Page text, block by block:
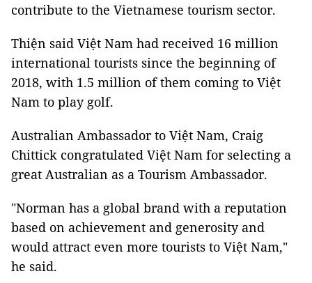
contribute to the Vietnamese tourism sector.
Thiện said Việt Nam had received 16 million
international tourists since the beginning of
2018, with 1.5 million of them coming to Việt
Nam to play golf.
Australian Ambassador to Việt Nam, Craig
Chittick congratulated Việt Nam for selecting a
great Australian as a Tourism Ambassador.
"Norman has a global brand with a reputation
based on achievement and generosity and
would attract even more tourists to Việt Nam,"
he said.